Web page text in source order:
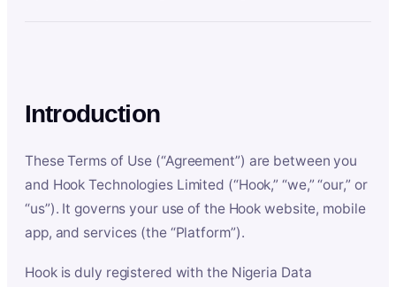
Introduction
These Terms of Use (“Agreement”) are between you
and Hook Technologies Limited (“Hook,” “we,” “our,” or
“us”). It governs your use of the Hook website, mobile
app, and services (the “Platform”).
Hook is duly registered with the Nigeria Data